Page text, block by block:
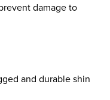
damage to
and durable shin